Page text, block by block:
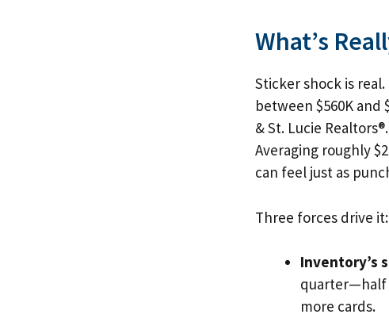
What’s
Sticker shock is
between $560K and
& St. Lucie
Averaging roughly
can feel just as
Three forces drive it:
Inventory’s
quarter—half
more cards.